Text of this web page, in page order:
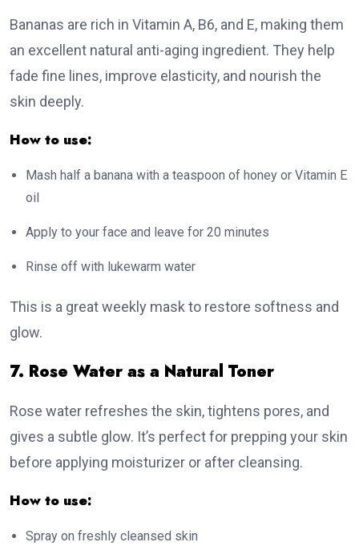
Bananas are rich in Vitamin A, B6, and E, making them
an excellent natural anti-aging ingredient. They help
fade fine lines, improve elasticity, and nourish the
skin deeply.
How to use:
Mash half a banana with a teaspoon of honey or Vitamin E
oil
Apply to your face and leave for 20 minutes
Rinse off with lukewarm water
This is a great weekly mask to restore softness and
glow.
7. Rose Water as a Natural Toner
Rose water refreshes the skin, tightens pores, and
gives a subtle glow. It’s perfect for prepping your skin
before applying moisturizer or after cleansing.
How to use:
Spray on freshly cleansed skin